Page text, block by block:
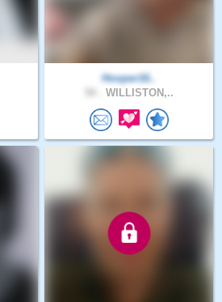
Hooper16..
WILLISTON,..